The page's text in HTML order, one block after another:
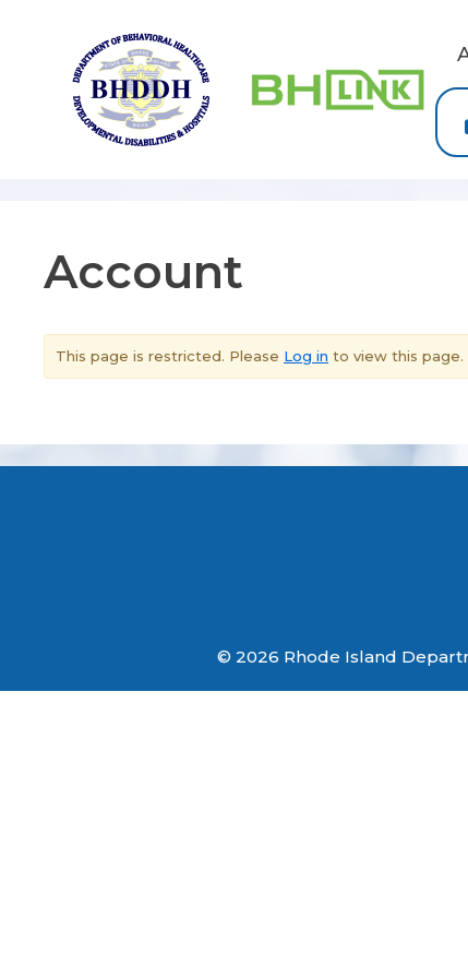
Account
This page is restricted. Please Log in to view this page.
© 2026 Rhode Island